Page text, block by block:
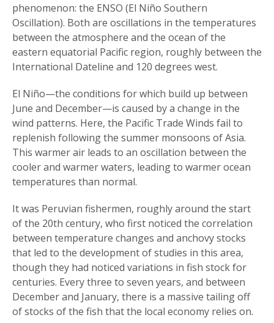
phenomenon: the ENSO (El Niño Southern
Oscillation). Both are oscillations in the temperatures
between the atmosphere and the ocean of the
eastern equatorial Pacific region, roughly between the
International Dateline and 120 degrees west.
El Niño—the conditions for which build up between
June and December—is caused by a change in the
wind patterns. Here, the Pacific Trade Winds fail to
replenish following the summer monsoons of Asia.
This warmer air leads to an oscillation between the
cooler and warmer waters, leading to warmer ocean
temperatures than normal.
It was Peruvian fishermen, roughly around the start
of the 20th century, who first noticed the correlation
between temperature changes and anchovy stocks
that led to the development of studies in this area,
though they had noticed variations in fish stock for
centuries. Every three to seven years, and between
December and January, there is a massive tailing off
of stocks of the fish that the local economy relies on.